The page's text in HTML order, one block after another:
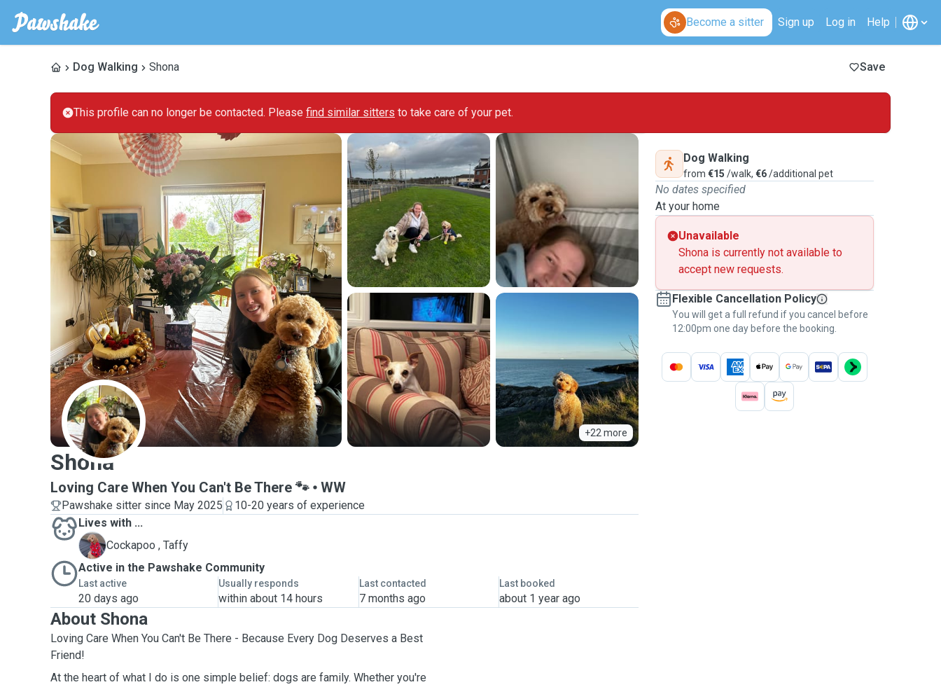
Become a sitter Sign up Log in Help
Dog Walking Shona Save
This profile can no longer be contacted. Please find similar sitters to take care of your pet.
+22 more
S
Shona
Loving Care When You Can't Be There 🐾 WW
Pawshake sitter since May 2025
10-20 years of experience
Lives with ...
T
Cockapoo , Taffy
Active in the Pawshake Community
Last active
20 days ago
Usually responds
within about 14 hours
Last contacted
7 months ago
Last booked
about 1 year ago
About Shona
Loving Care When You Can't Be There - Because Every Dog Deserves a Best
Friend!
At the heart of what I do is one simple belief: dogs are family. Whether you're
Dog Walking
from €15 /walk, €6/additional pet
No dates specified
At your home
Unavailable
Shona is currently not available to
accept new requests.
Flexible Cancellation Policy
You will get a full refund if you cancel before
12:00pm one day before the booking.